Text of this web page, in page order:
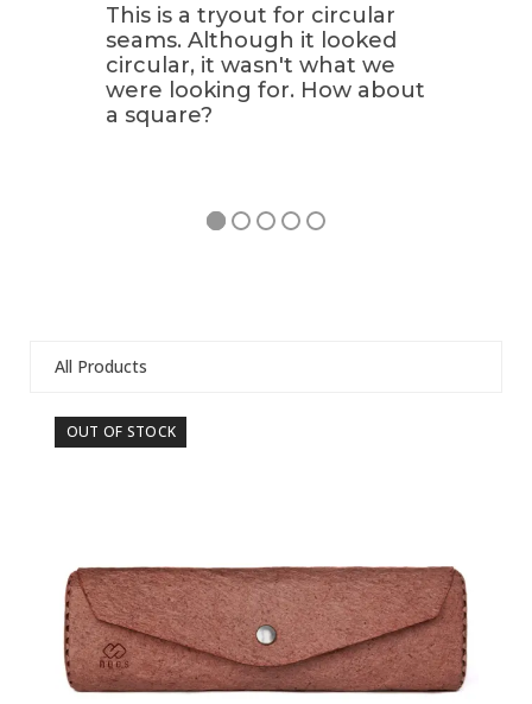
This is a tryout for circular
seams. Although it looked
circular, it wasn't what we
were looking for. How about
a square?
All Products
Use
the
keys
to
access
the
carousel
OUT OF STOCK